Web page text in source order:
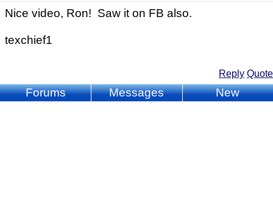
Nice video, Ron! Saw it on FB also.
texchief1
Reply Quote
Forums Messages New